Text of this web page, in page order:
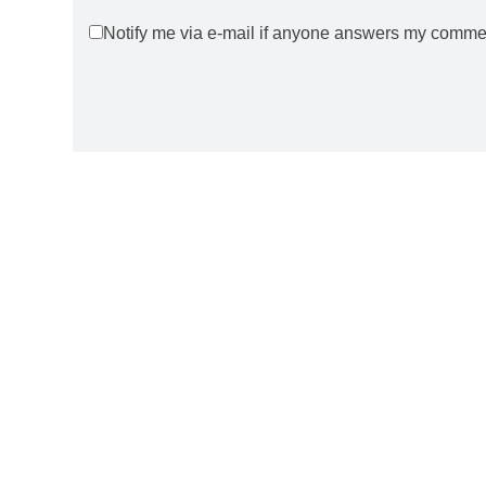
Notify me via e-mail if anyone answers my